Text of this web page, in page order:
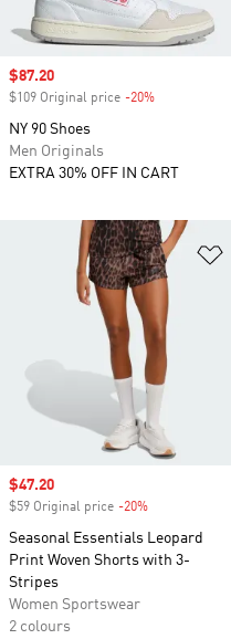
Sale price
$87.20
$109 Original price -20%
NY 90 Shoes
Men Originals
EXTRA 30% OFF IN CART
Sale price
$47.20
$59 Original price -20%
Seasonal Essentials Leopard
Print Woven Shorts with 3-
Stripes
Women Sportswear
2 colours